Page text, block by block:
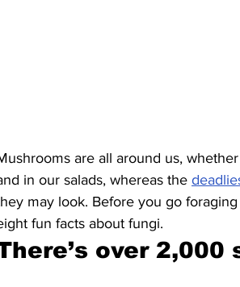
are all around us,
in our salads, whereas the
may look. Before you go
fun facts about fungi.
over 2,000